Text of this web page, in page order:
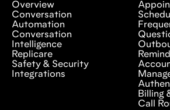
Overview
Conversation
Automation
Conversation
Intelligence
Replicare
Safety & Security
Integrations
Billing
Call